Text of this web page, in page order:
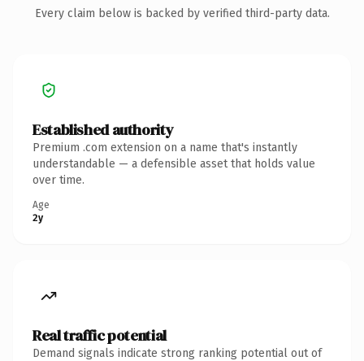
Every claim below is backed by verified third-party data.
Established authority
Premium .com extension on a name that's instantly
understandable — a defensible asset that holds value
over time.
Age
2y
Real traffic potential
Demand signals indicate strong ranking potential out of